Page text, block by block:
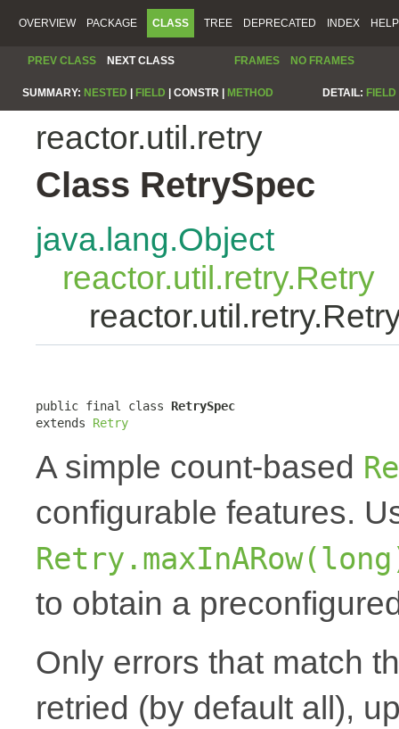
OVERVIEW PACKAGE CLASS TREE DEPRECATED INDEX HELP
PREV CLASS NEXT CLASS FRAMES NO FRAMES
SUMMARY: NESTED FIELD CONSTR | METHOD DETAIL: FIELD
reactor.util.retry
Class RetrySpec
java.lang.Object
reactor.util.retry.Retry
public final class RetrySpec
extends Retry
A simple count-based
configurable features.
to obtain a
Only errors that match
retried (by default all),